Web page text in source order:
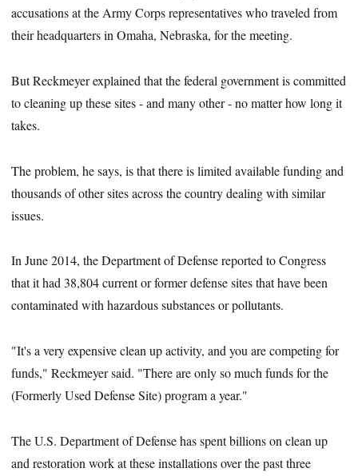
accusations at the Army Corps representatives who traveled from
their headquarters in Omaha, Nebraska, for the meeting.
But Reckmeyer explained that the federal government is committed
to cleaning up these sites - and many other - no matter how long it
takes.
The problem, he says, is that there is limited available funding and
thousands of other sites across the country dealing with similar
issues.
In June 2014, the Department of Defense reported to Congress
that it had 38,804 current or former defense sites that have been
contaminated with hazardous substances or pollutants.
"It's a very expensive clean up activity, and you are competing for
funds," Reckmeyer said. "There are only so much funds for the
(Formerly Used Defense Site) program a year."
The U.S. Department of Defense has spent billions on clean up
and restoration work at these installations over the past three